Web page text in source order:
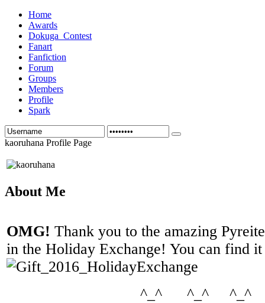
Home
Awards
Dokuga_Contest
Fanart
Fanfiction
Forum
Groups
Members
Profile
Spark
kaoruhana Profile Page
About Me
OMG! Thank you to the amazing
in the Holiday Exchange! You can find
^_^ ^_^ ^_^